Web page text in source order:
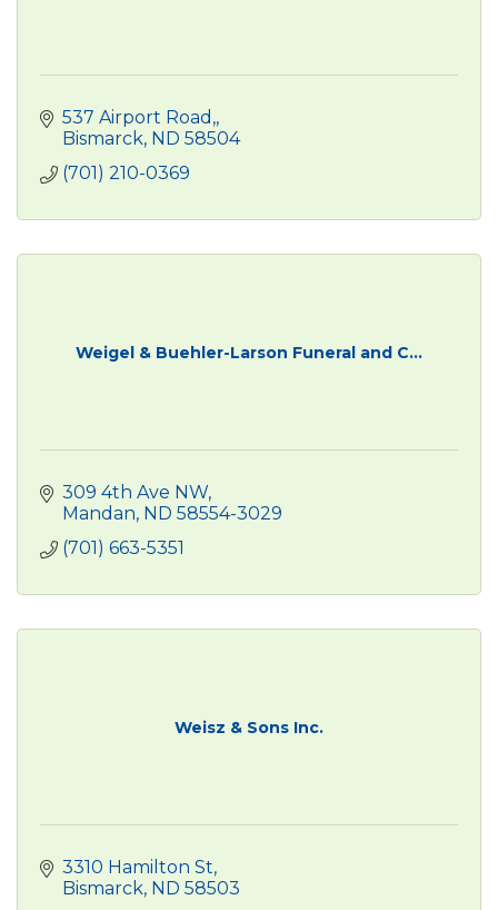
537 Airport Road,
Bismarck ND 58504
(701) 210-0369
Weigel & Buehler-Larson Funeral and C...
309 4th Ave NW
Mandan ND 58554-3029
(701) 663-5351
Weisz & Sons Inc.
3310 Hamilton St
Bismarck ND 58503